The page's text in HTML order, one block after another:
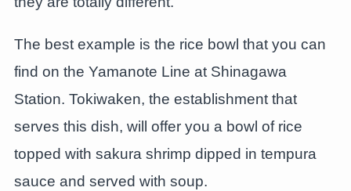
The best example is the rice bowl that you can
find on the Yamanote Line at Shinagawa
Station. Tokiwaken, the establishment that
serves this dish, will offer you a bowl of rice
topped with sakura shrimp dipped in tempura
sauce and served with soup.